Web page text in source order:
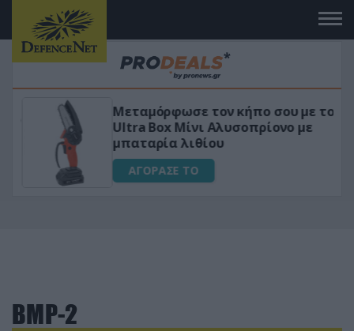
Μεταμόρφωσε τον κήπο σου με το
Ultra Box Μίνι Αλυσοπρίονο με
μπαταρία λιθίου
ΑΓΟΡΑΣΕ ΤΟ
BMP-2